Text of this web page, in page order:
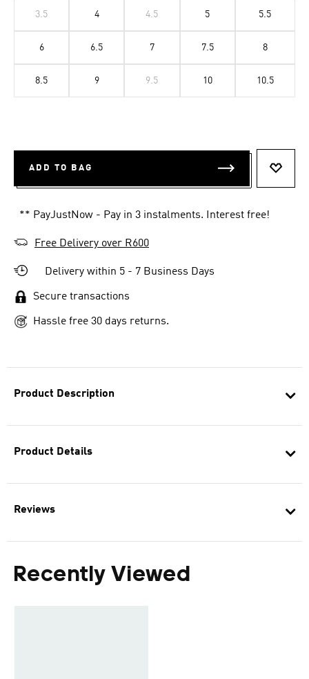
Product Description
Product Details
Reviews
Recently Viewed
3.5 4 4.5 5 5.5
6 6.5 7 7.5 8
8.5 9 9.5 10 10.5
ADD TO BAG
** PayJustNow - Pay in 3 instalments. Interest free!
Free Delivery over R600
Delivery within 5 - 7 Business Days
Secure transactions
Hassle free 30 days returns.